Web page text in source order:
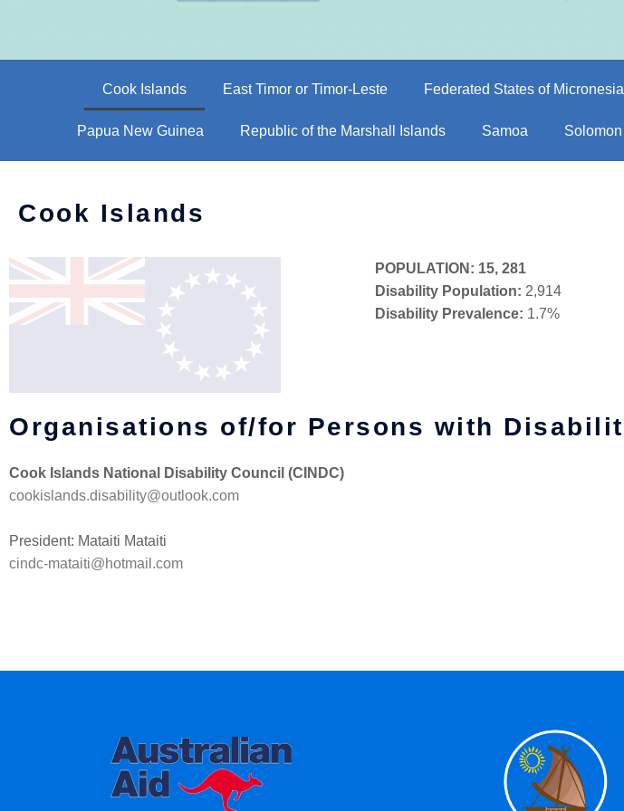
Cook Islands East Timor or Timor-Leste Federated States of Micronesia
Papua New Guinea Republic of the Marshall Islands Samoa
Cook Islands
POPULATION: 15, 281
Disability Population: 2,914
Disability Prevalence: 1.7%
Organisations of/for Persons with
Cook Islands National Disability Council (CINDC)
cookislands.disability@outlook.com
President: Mataiti Mataiti
cindc-mataiti@hotmail.com